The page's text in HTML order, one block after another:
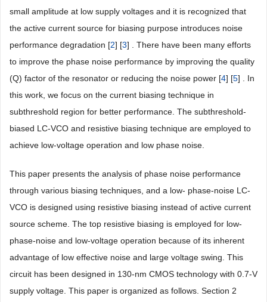
small amplitude at low supply voltages and it is recognized that
the active current source for biasing purpose introduces noise
performance degradation [2] [3] . There have been many efforts
to improve the phase noise performance by improving the quality
(Q) factor of the resonator or reducing the noise power [4] [5] . In
this work, we focus on the current biasing technique in
subthreshold region for better performance. The subthreshold-
biased LC-VCO and resistive biasing technique are employed to
achieve low-voltage operation and low phase noise.
This paper presents the analysis of phase noise performance
through various biasing techniques, and a low- phase-noise LC-
VCO is designed using resistive biasing instead of active current
source scheme. The top resistive biasing is employed for low-
phase-noise and low-voltage operation because of its inherent
advantage of low effective noise and large voltage swing. This
circuit has been designed in 130-nm CMOS technology with 0.7-V
supply voltage. This paper is organized as follows. Section 2